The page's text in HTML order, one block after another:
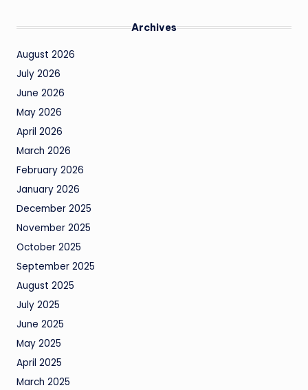
Archives
August 2026
July 2026
June 2026
May 2026
April 2026
March 2026
February 2026
January 2026
December 2025
November 2025
October 2025
September 2025
August 2025
July 2025
June 2025
May 2025
April 2025
March 2025